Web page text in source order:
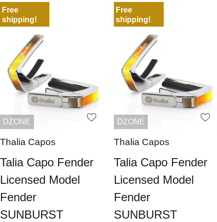
Free
shipping!
DZONE
Thalia Capos
Talia Capo Fender
Licensed Model
Fender
SUNBURST
Free
shipping!
DZONE
Thalia Capos
Talia Capo Fender
Licensed Model
Fender
SUNBURST